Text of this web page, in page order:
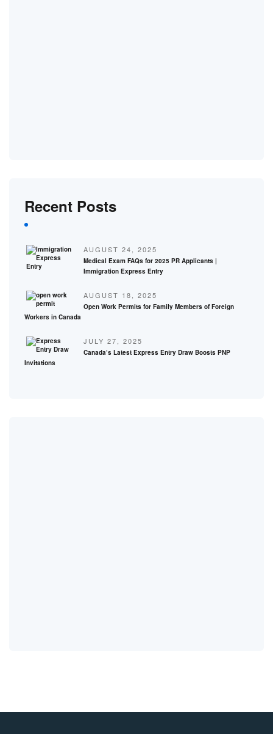
Recent Posts
AUGUST 24, 2025
Medical Exam FAQs for 2025 PR Applicants |
Immigration Express Entry
AUGUST 18, 2025
Open Work Permits for Family Members of Foreign
Workers in Canada
JULY 27, 2025
Canada’s Latest Express Entry Draw Boosts PNP
Invitations